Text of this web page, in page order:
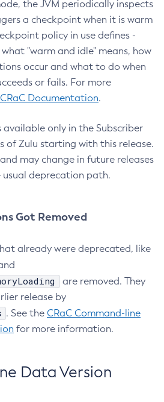
the JVM periodically inspects
a checkpoint when it is warm
policy in use defines -
"warm and idle" means, how
occur and what to do when
or fails. For more
CRaC Documentation.
available only in the Subscriber
of Zulu starting with this release.
may change in future releases
deprecation path.
Got Removed
already were deprecated, like
are removed. They
release by
. See the CRaC Command-line
for more information.
Data Version